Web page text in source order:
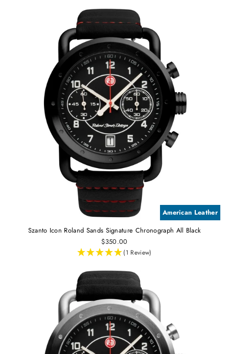
American Leather
Szanto Icon Roland Sands Signature Chronograph All Black
$350.00
(1 Review)